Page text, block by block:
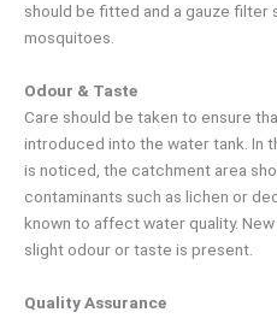
should be fitted and a gauze
mosquitoes.
Odour & Taste
Care should be taken to ensure
introduced into the water tank. In
is noticed, the catchment area
contaminants such as lichen or
known to affect water quality.
slight odour or taste is present.
Quality Assurance